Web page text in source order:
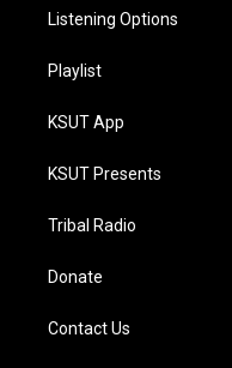
Listening Options
Playlist
KSUT App
KSUT Presents
Tribal Radio
Donate
Contact Us